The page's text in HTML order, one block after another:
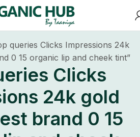
queries Clicks Impressions 24k
0 15 organic lip and cheek tint”
Clicks
24k gold
brand 0 15